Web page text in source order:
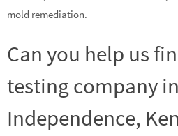
mold remediation.
Can you help us
testing company in
Independence,